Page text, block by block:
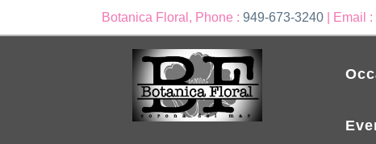
Botanica Floral, Phone : 949-673-3240 | Email :